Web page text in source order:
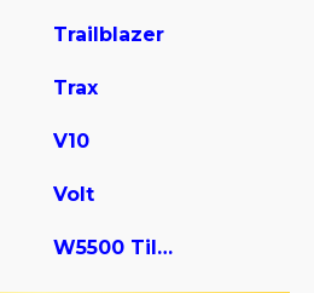
Trailblazer
Trax
V10
Volt
W5500 Tiltmaster